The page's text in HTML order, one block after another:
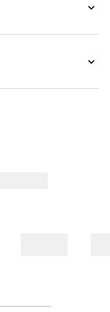
the signature